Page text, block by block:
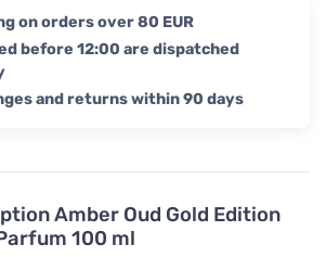
Amber Oud Gold Edition
100 ml
on orders over 80 EUR
before 12:00 are dispatched
and returns within 90 days